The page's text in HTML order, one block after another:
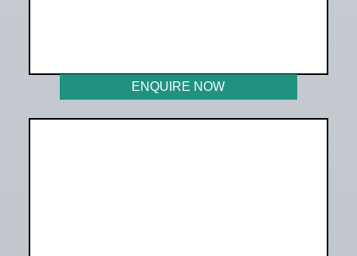
ENQUIRE NOW